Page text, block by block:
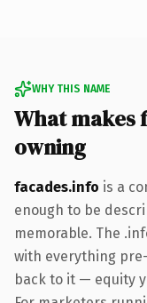
WHY THIS NAME
What makes
owning
facades.info is a
enough to be
memorable. The
with everything
back to it — equity